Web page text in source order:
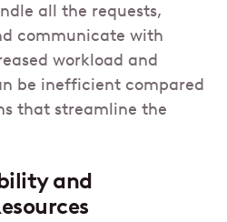
all the requests,
communicate with
workload and
be inefficient compared
that streamline the
and